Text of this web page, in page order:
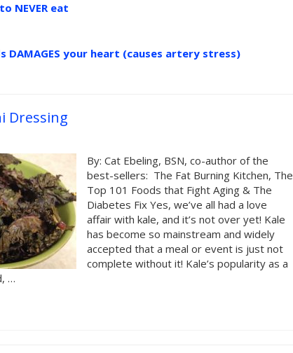
NEVER eat
DAMAGES your heart (causes artery stress)
Dressing
By: Cat Ebeling, BSN, co-author of the
best-sellers: The Fat Burning Kitchen, The
Top 101 Foods that Fight Aging & The
Diabetes Fix Yes, we’ve all had a love
affair with kale, and it’s not over yet! Kale
has become so mainstream and widely
accepted that a meal or event is just not
complete without it! Kale’s popularity as a
…